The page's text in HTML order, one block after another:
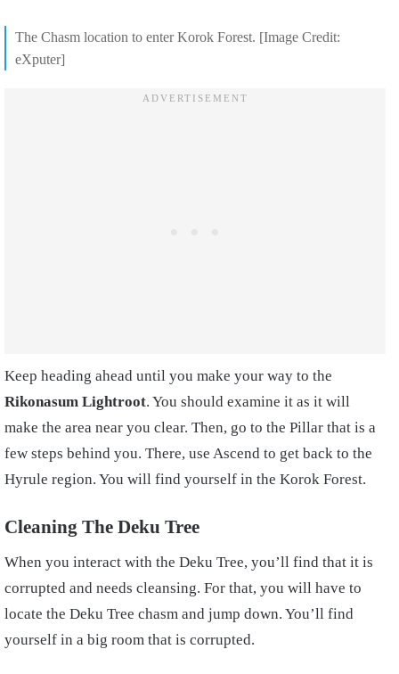
The Chasm location to enter Korok Forest. [Image Credit:
eXputer]
Keep heading ahead until you make your way to the
Rikonasum Lightroot. You should examine it as it will
make the area near you clear. Then, go to the Pillar that is a
few steps behind you. There, use Ascend to get back to the
Hyrule region. You will find yourself in the Korok Forest.
Cleaning The Deku Tree
When you interact with the Deku Tree, you’ll find that it is
corrupted and needs cleansing. For that, you will have to
locate the Deku Tree chasm and jump down. You’ll find
yourself in a big room that is corrupted.